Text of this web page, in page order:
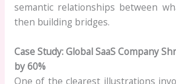
semantic relationships between
then building bridges.
Case Study: Global SaaS Company
by 60%
One of the clearest illustrations